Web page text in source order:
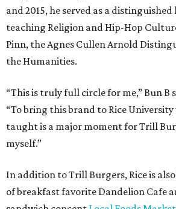
and 2015, he served as a
teaching Religion and Hip-Hop
Pinn, the Agnes Cullen Arnold
the Humanities.
“This is truly full circle for me,” Bun B
“To bring this brand to Rice University
taught is a major moment for Trill
myself.”
In addition to Trill Burgers, Rice is
of breakfast favorite Dandelion Cafe